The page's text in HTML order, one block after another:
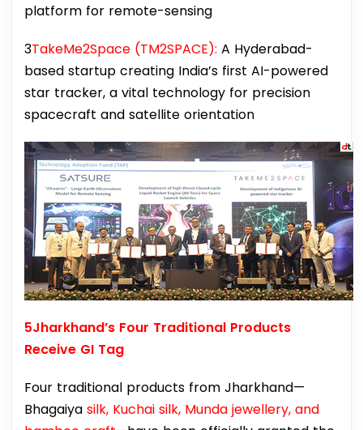
platform for remote-sensing
3TakeMe2Space (TM2SPACE): A Hyderabad-
based startup creating India’s first AI-powered
star tracker, a vital technology for precision
spacecraft and satellite orientation
5Jharkhand’s Four Traditional Products
Receive GI Tag
Four traditional products from Jharkhand—
Bhagaiya silk, Kuchai silk, Munda jewellery, and